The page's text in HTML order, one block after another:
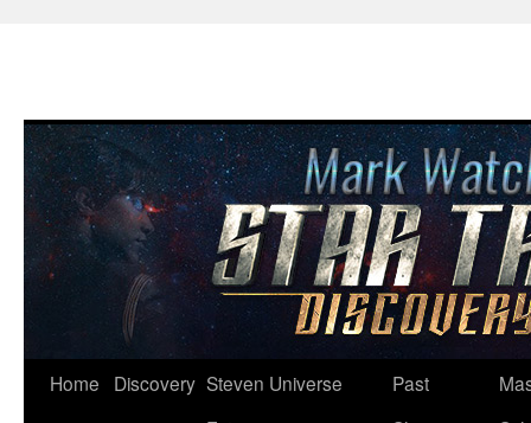
Skip
Home Discovery Steven Universe
Past